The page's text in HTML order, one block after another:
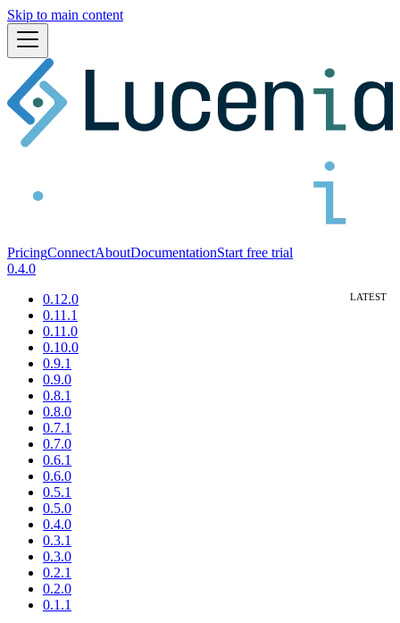
Skip to main content
PricingConnectAboutDocumentationStart free trial
0.4.0
0.12.0
0.11.1
0.11.0
0.10.0
0.9.1
0.9.0
0.8.1
0.8.0
0.7.1
0.7.0
0.6.1
0.6.0
0.5.1
0.5.0
0.4.0
0.3.1
0.3.0
0.2.1
0.2.0
0.1.1